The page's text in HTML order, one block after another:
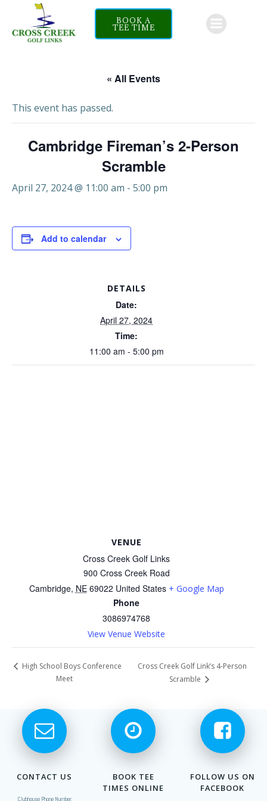
Skip
to
content
BOOK A
TEE TIME
« All Events
This event has passed.
Cambridge Fireman’s 2-Person
Scramble
April 27, 2024 @ 11:00 am - 5:00 pm
Add to calendar
DETAILS
Date:
April 27, 2024
Time:
11:00 am - 5:00 pm
VENUE
Cross Creek Golf Links
900 Cross Creek Road
Cambridge, NE 69022 United States + Google Map
Phone
3086974768
View Venue Website
High School Boys Conference
Meet
Cross Creek Golf Link’s 4-Person
Scramble
CONTACT US
Clubhouse Phone Number:
BOOK TEE
TIMES ONLINE
FOLLOW US ON
FACEBOOK